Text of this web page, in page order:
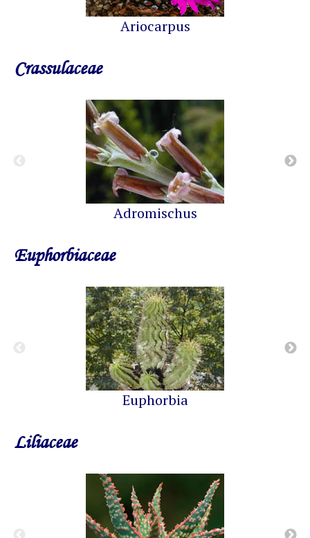
Ariocarpus
Crassulaceae
Adromischus
Euphorbiaceae
Euphorbia
Liliaceae